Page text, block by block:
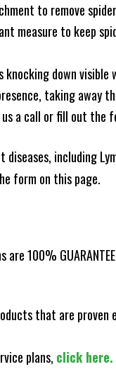
to remove
to keep
knocking down
taking away
a call or fill out the
including
form on this page.
are 100%
that are
plans, click here.